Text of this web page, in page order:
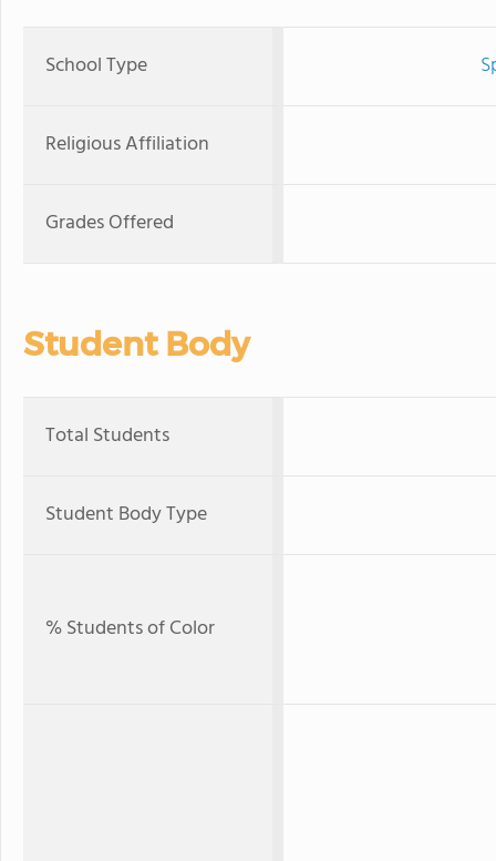
School Type
Religious Affiliation
Grades Offered
Student Body
Total Students
Student Body Type
% Students of Color